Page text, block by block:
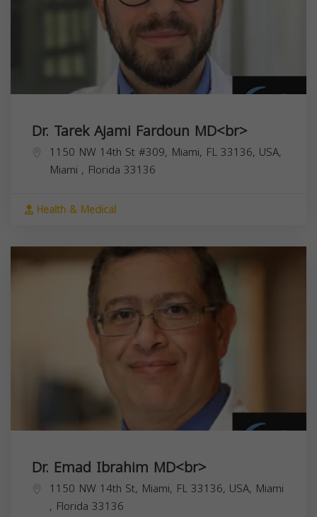
Dr. Tarek Ajami Fardoun MD<br>
1150 NW 14th St #309, Miami, FL 33136, USA,
Miami , Florida 33136
Health & Medical
Dr. Emad Ibrahim MD<br>
1150 NW 14th St, Miami, FL 33136, USA, Miami
, Florida 33136